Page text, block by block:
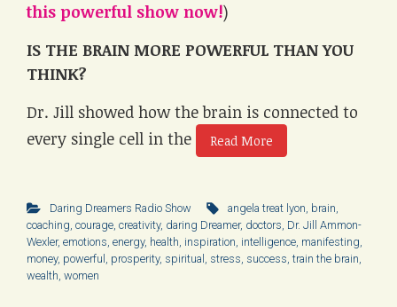
this powerful show now!)
IS THE BRAIN MORE POWERFUL THAN YOU
THINK?
Dr. Jill showed how the brain is connected to
every single cell in the
Read More
Daring Dreamers Radio Show angela treat lyon brain
coaching courage creativity, daring Dreamer, doctors Dr. Jill Ammon-
Wexler, emotions energy, health inspiration intelligence manifesting
money, powerful prosperity, spiritual stress success train the brain
wealth women